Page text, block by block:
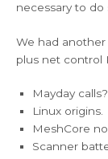
necessary to do
We had
plus net control
Mayday calls?
Linux origins.
MeshCore
Scanner